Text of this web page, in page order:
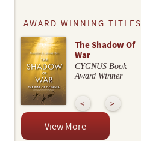
AWARD WINNING TITLES
The Shadow Of
War
CYGNUS Book
Award Winner
View More